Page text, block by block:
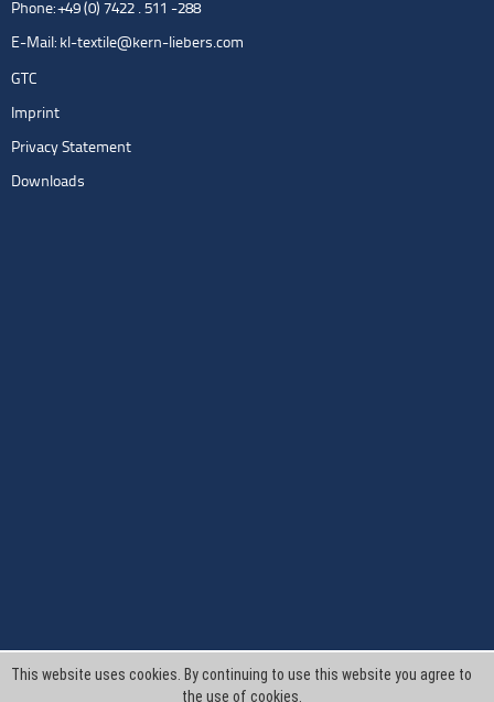
Phone: +49 (0) 7422 . 511 -288
E-Mail: kl-textile@kern-liebers.com
GTC
Imprint
Privacy Statement
Downloads
This website uses cookies. By continuing to use this website you agree to
the use of cookies.